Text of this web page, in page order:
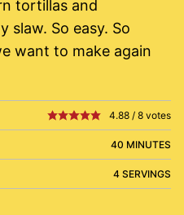
tortillas and
slaw. So easy. So
want to make again
4.88 / 8 votes
40 MINUTES
4 SERVINGS